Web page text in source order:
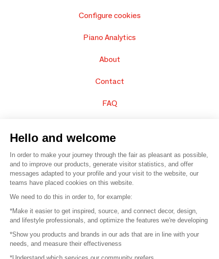
Configure cookies
Piano Analytics
About
Contact
FAQ
© 2016 – Organisation SAFI
Careers
Press
Hello and welcome
In order to make your journey through the fair as pleasant as possible,
and to improve our products, generate visitor statistics, and offer
messages adapted to your profile and your visit to the website, our
teams have placed cookies on this website.
We need to do this in order to, for example:
*Make it easier to get inspired, source, and connect decor, design,
and lifestyle professionals, and optimize the features we're developing
*Show you products and brands in our ads that are in line with your
needs, and measure their effectiveness
*Understand which services our community prefers